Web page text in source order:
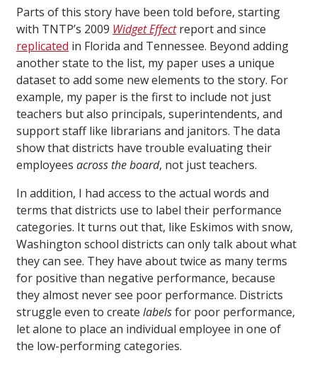
Parts of this story have been told before, starting
with TNTP’s 2009 Widget Effectreport and since
replicated in Florida and Tennessee. Beyond adding
another state to the list, my paper uses a unique
dataset to add some new elements to the story. For
example, my paper is the first to include not just
teachers but also principals, superintendents, and
support staff like librarians and janitors. The data
show that districts have trouble evaluating their
employees across the board, not just teachers.
In addition, I had access to the actual words and
terms that districts use to label their performance
categories. It turns out that, like Eskimos with snow,
Washington school districts can only talk about what
they can see. They have about twice as many terms
for positive than negative performance, because
they almost never see poor performance. Districts
struggle even to create labelsfor poor performance,
let alone to place an individual employee in one of
the low-performing categories.